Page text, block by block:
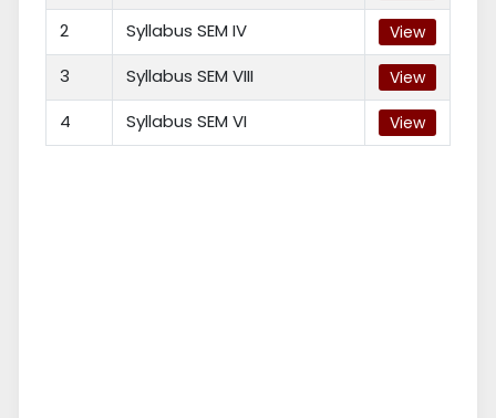
2 Syllabus SEM IV View
3 Syllabus SEM VIII View
4 Syllabus SEM VI View